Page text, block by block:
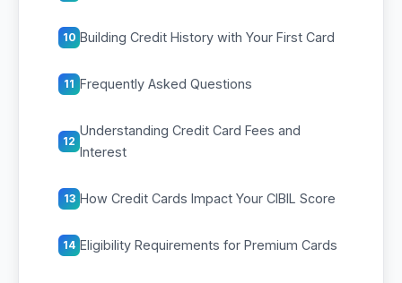
10 Building Credit History with Your First Card
11 Frequently Asked Questions
12
Understanding Credit Card Fees and
Interest
13 How Credit Cards Impact Your CIBIL Score
14 Eligibility Requirements for Premium Cards